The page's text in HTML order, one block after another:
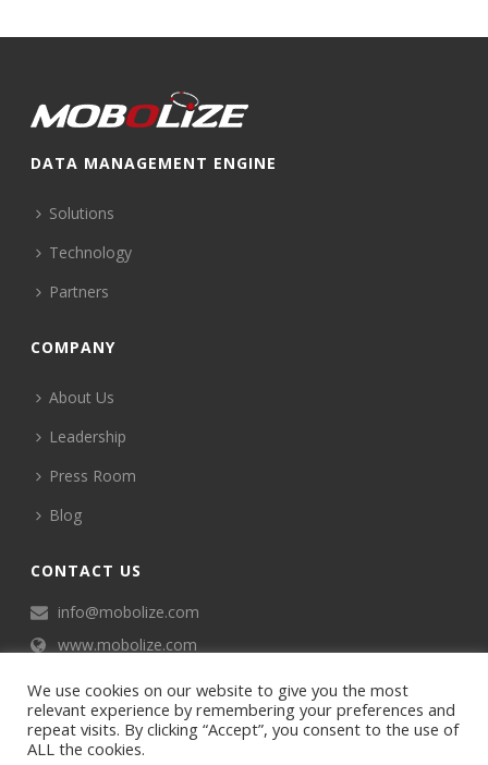
DATA MANAGEMENT ENGINE
Solutions
Technology
Partners
COMPANY
About Us
Leadership
Press Room
Blog
CONTACT US
info@mobolize.com
www.mobolize.com
We use cookies on our website to give you the most
relevant experience by remembering your preferences and
repeat visits. By clicking “Accept”, you consent to the use of
ALL the cookies.